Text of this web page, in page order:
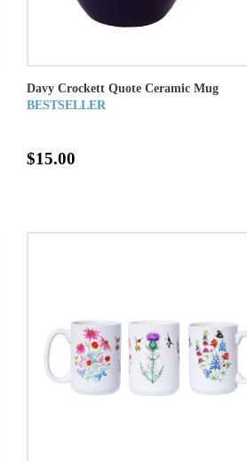
Davy Crockett Quote Ceramic Mug
BESTSELLER
$15.00